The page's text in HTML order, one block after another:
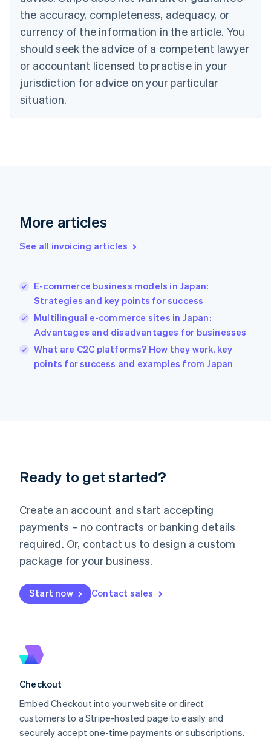
the accuracy, completeness, adequacy, or
currency of the information in the article. You
should seek the advice of a competent lawyer
or accountant licensed to practise in your
jurisdiction for advice on your particular
situation.
More articles
See all invoicing articles
E-commerce business models in Japan:
Strategies and key points for success
Multilingual e-commerce sites in Japan:
Advantages and disadvantages for businesses
What are C2C platforms? How they work, key
points for success and examples from Japan
Ready to get started?
Create an account and start accepting
payments – no contracts or banking details
required. Or, contact us to design a custom
package for your business.
Start now Contact sales
Checkout
Embed Checkout into your website or direct
customers to a Stripe-hosted page to easily and
securely accept one-time payments or subscriptions.
Canada
EnglishFrançais
Croatia
Cyprus
English
Czech Republic
English
Denmark
English
Gibraltar
Greece
English简体中文
Hungary
English
English
Ireland
English
Lithuania
English
FrançaisDeutschEnglish
Mainland China
Malaysia
English简体中文
English
Mexico
New Zealand
English
English
English
Portugal
PortuguêsEnglish